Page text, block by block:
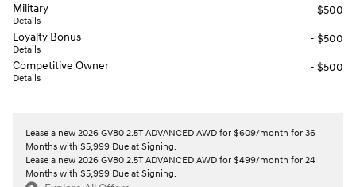
Military
Details
- $500
Loyalty Bonus
Details
- $500
Competitive Owner
Details
- $500
Lease a new 2026 GV80 2.5T ADVANCED AWD for $609/month for 36
Months with $5,999 Due at Signing.
Lease a new 2026 GV80 2.5T ADVANCED AWD for $499/month for 24
Months with $5,999 Due at Signing.